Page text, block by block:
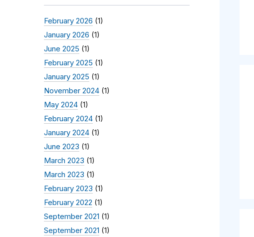
February 2026 (1)
January 2026 (1)
June 2025 (1)
February 2025 (1)
January 2025 (1)
November 2024 (1)
May 2024 (1)
February 2024 (1)
January 2024 (1)
June 2023 (1)
March 2023 (1)
March 2023 (1)
February 2023 (1)
February 2022 (1)
September 2021 (1)
September 2021 (1)